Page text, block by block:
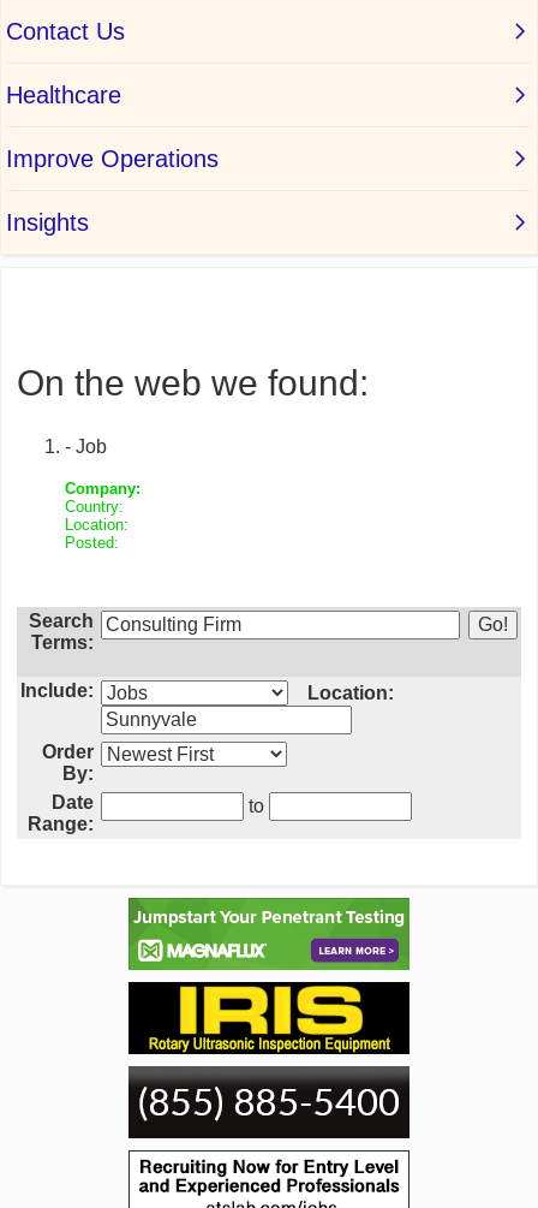
On the web we found:
- Job
Company:
Country:
Location:
Posted:
Search
Terms:
Include: Location:
Order
By:
Date
Range:
to